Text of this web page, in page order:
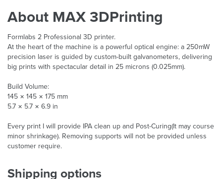
About MAX 3DPrinting
Formlabs 2 Professional 3D printer.
At the heart of the machine is a powerful optical engine: a 250mW
precision laser is guided by custom-built galvanometers, delivering
big prints with spectacular detail in 25 microns (0.025mm).
Build Volume:
145 × 145 × 175 mm
5.7 × 5.7 × 6.9 in
Every print I will provide IPA clean up and Post-Curing(It may course
minor shrinkage). Removing supports will not be provided unless
customer require.
Shipping options